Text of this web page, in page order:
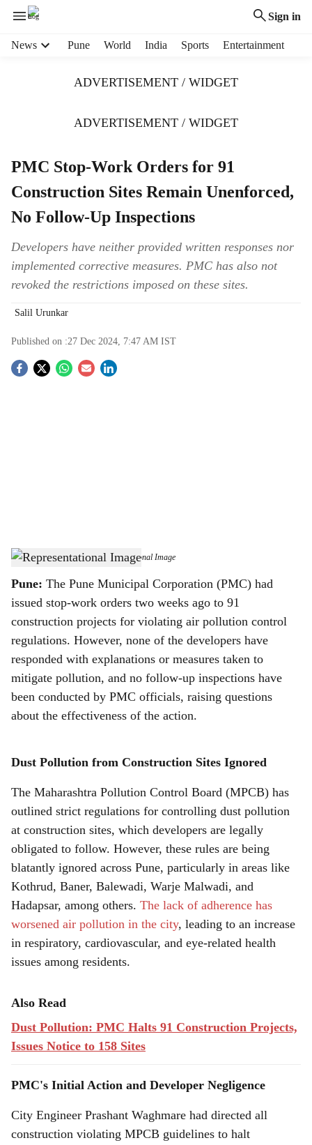
Sign in
News Pune World India Sports Entertainment
ADVERTISEMENT / WIDGET
ADVERTISEMENT / WIDGET
PMC Stop-Work Orders for 91
Construction Sites Remain Unenforced,
No Follow-Up Inspections
Developers have neither provided written responses nor
implemented corrective measures. PMC has also not
revoked the restrictions imposed on these sites.
Salil Urunkar
Published on :27 Dec 2024, 7:47 AM IST
S
a
r
e
Representational Image-Representational Image
Pune: The Pune Municipal Corporation (PMC) had
issued stop-work orders two weeks ago to 91
construction projects for violating air pollution control
regulations. However, none of the developers have
responded with explanations or measures taken to
mitigate pollution, and no follow-up inspections have
been conducted by PMC officials, raising questions
about the effectiveness of the action.
Dust Pollution from Construction Sites Ignored
The Maharashtra Pollution Control Board (MPCB) has
outlined strict regulations for controlling dust pollution
at construction sites, which developers are legally
obligated to follow. However, these rules are being
blatantly ignored across Pune, particularly in areas like
Kothrud, Baner, Balewadi, Warje Malwadi, and
Hadapsar, among others. The lack of adherence has
worsened air pollution in the city, leading to an increase
in respiratory, cardiovascular, and eye-related health
issues among residents.
Also Read
Dust Pollution: PMC Halts 91 Construction Projects,
Issues Notice to 158 Sites
PMC's Initial Action and Developer Negligence
City Engineer Prashant Waghmare had directed all
construction violating MPCB guidelines to halt